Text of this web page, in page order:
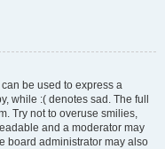
be used to express a
while :( denotes sad. The full
Try not to overuse smilies,
and a moderator may
board administrator may also